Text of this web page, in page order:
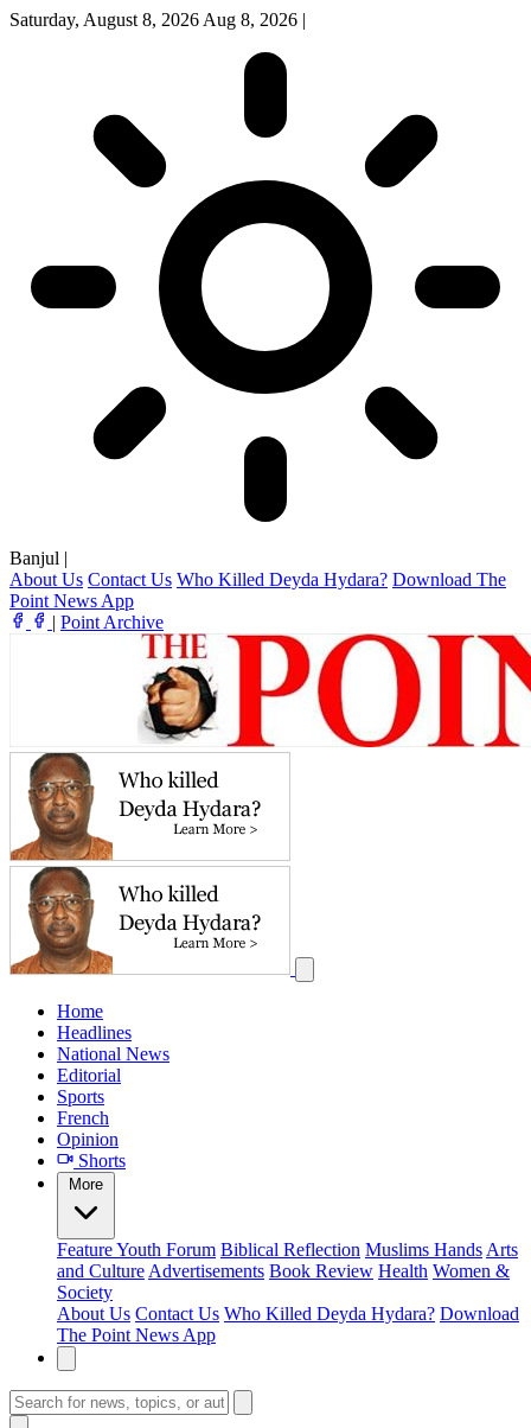
Saturday, August 8, 2026 Aug 8, 2026 |
Banjul |
About Us Contact Us Who Killed Deyda Hydara? Download The
Point News App
| Point Archive
Home
Headlines
National News
Editorial
Sports
French
Opinion
Shorts
More
FeatureYouth Forum Biblical Reflection Muslims Hands Arts
and Culture Advertisements Book Review Health Women &
Society
About Us Contact Us Who Killed Deyda Hydara? Download
The Point News App